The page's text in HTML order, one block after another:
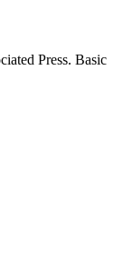
Press. Basic